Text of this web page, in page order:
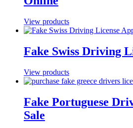
View products
Fake Swiss Driving
View products
Fake Portuguese
Sale